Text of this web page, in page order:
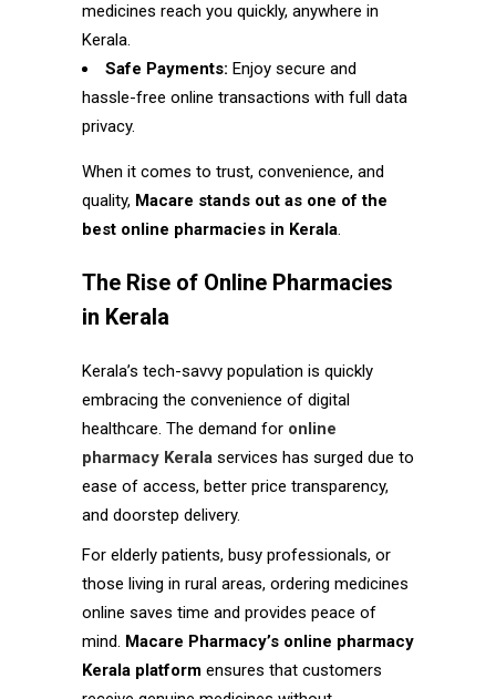
medicines reach you quickly, anywhere in
Kerala.
Safe Payments: Enjoy secure and
hassle-free online transactions with full data
privacy.
When it comes to trust, convenience, and
quality, Macare stands out as one of the
best online pharmacies in Kerala.
The Rise of Online Pharmacies
in Kerala
Kerala’s tech-savvy population is quickly
embracing the convenience of digital
healthcare. The demand for online
pharmacy Kerala services has surged due to
ease of access, better price transparency,
and doorstep delivery.
For elderly patients, busy professionals, or
those living in rural areas, ordering medicines
online saves time and provides peace of
mind. Macare Pharmacy’s online pharmacy
Kerala platform ensures that customers